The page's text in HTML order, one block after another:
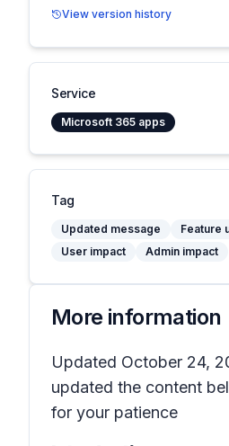
View version history
Service
Microsoft 365 apps
Tag
Updated message
Feature
User impact
Admin impact
More information
Updated October 24,
updated the content
for your patience